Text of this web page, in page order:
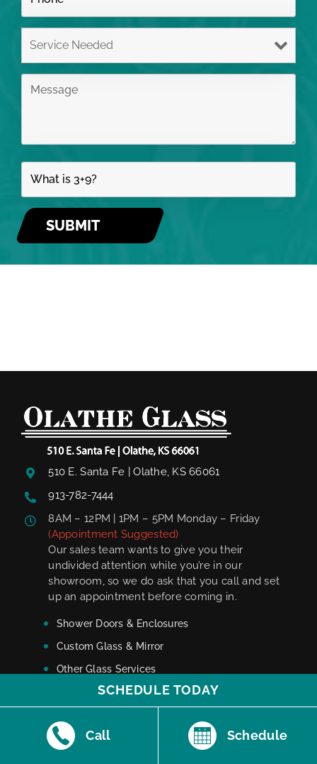
510 E. Santa Fe | Olathe, KS 66061
913-782-7444
8AM – 12PM | 1PM – 5PM Monday – Friday
(Appointment Suggested)
Our sales team wants to give you their
undivided attention while you’re in our
showroom, so we do ask that you call and set
up an appointment before coming in.
Shower Doors & Enclosures
Custom Glass & Mirror
Other Glass Services
ShowroomSCHEDULE TODAY
Call Schedule